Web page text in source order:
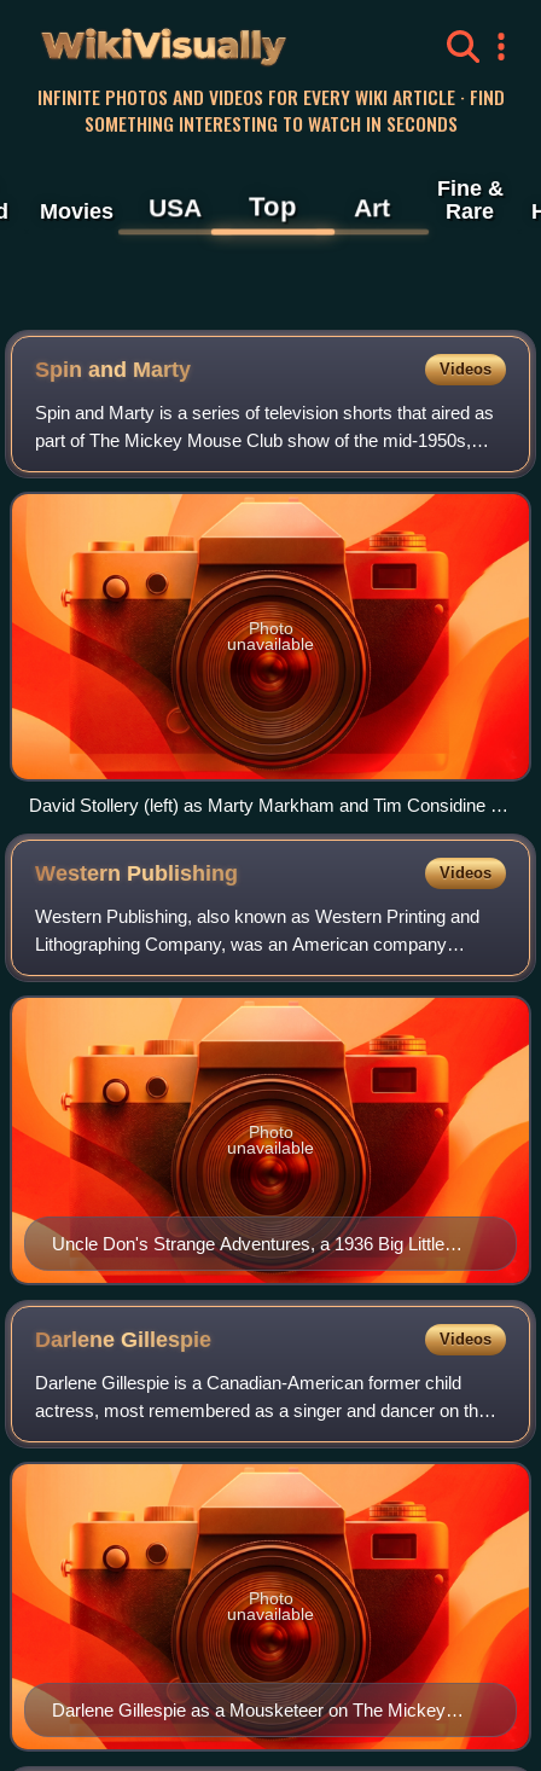
WikiVisually
INFINITE PHOTOS AND VIDEOS FOR EVERY WIKI ARTICLE · FIND
SOMETHING INTERESTING TO WATCH IN SECONDS
Movies USA Top Art
Fine &
Rare
Spin and Marty Videos
Spin and Marty is a series of television shorts that aired as
part of The Mickey Mouse Club show of the mid-1950s,
produced by Walt Disney and broadcast on the ABC
network in the United States. There
Photo
unavailable
David Stollery (left) as Marty Markham and Tim Considine as
Spin Evans introduce the series.
Western Publishing Videos
Western Publishing, also known as Western Printing and
Lithographing Company, was an American company
founded in 1907 in Racine, Wisconsin, best known for
publishing the Little Golden Books. Its Golde
Uncle Don's Strange Adventures, a 1936 Big Little
Book, featured a story about radio host Uncle Don and
his adventures with a mystery cruiser.
Photo
unavailable
DarleneGillespie Videos
Darlene Gillespie is a Canadian-American former child
actress, most remembered as a singer and dancer on the
original The Mickey Mouse Club television series from 1955
to 1959. After her career in ent
Darlene Gillespie as a Mousketeer on The Mickey
Mouse Club, c. 1956
Photo
unavailable